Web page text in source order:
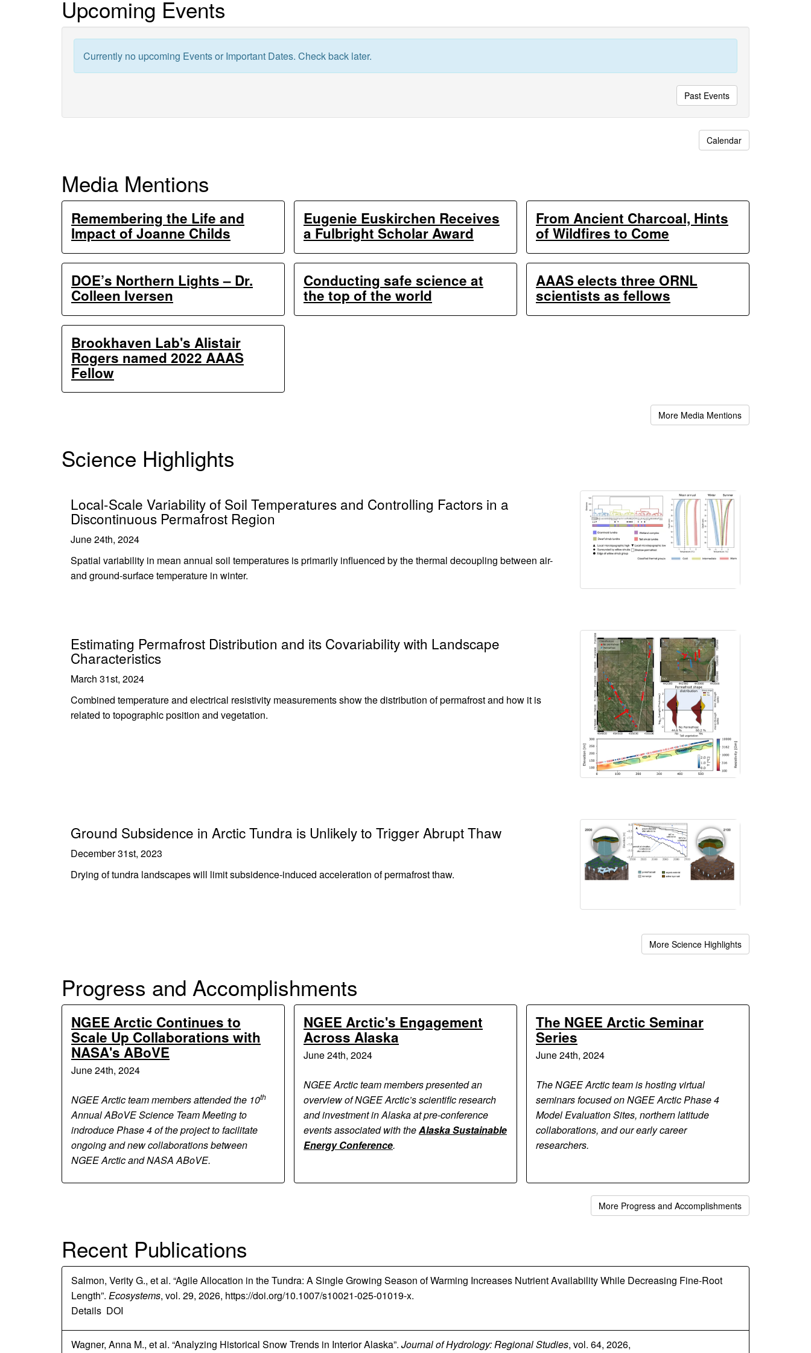
Generation
Ecosystem
Experiments
Upcoming Events
Currently no upcoming Events or Important Dates. Check back later.
Past Events
Calendar
Media Mentions
Remembering the Life and
Impact of Joanne Childs
Eugenie Euskirchen Receives
a Fulbright Scholar Award
From Ancient Charcoal, Hints
of Wildfires to Come
DOE’s Northern Lights – Dr.
Colleen Iversen
Conducting safe science at
the top of the world
AAAS elects three ORNL
scientists as fellows
Brookhaven Lab's Alistair
Rogers named 2022 AAAS
Fellow
More Media Mentions
Science Highlights
Local-Scale Variability of Soil Temperatures and Controlling Factors in a
Discontinuous Permafrost Region
June 24th, 2024
Spatial variability in mean annual soil temperatures is primarily influenced by the thermal decoupling between air-
and ground-surface temperature in winter.
Estimating Permafrost Distribution and its Covariability with Landscape
Characteristics
March 31st, 2024
Combined temperature and electrical resistivity measurements show the distribution of permafrost and how it is
related to topographic position and vegetation.
Ground Subsidence in Arctic Tundra is Unlikely to Trigger Abrupt Thaw
December 31st, 2023
Drying of tundra landscapes will limit subsidence-induced acceleration of permafrost thaw.
More Science Highlights
Progress and Accomplishments
NGEE Arctic Continues to
Scale Up Collaborations with
NASA's ABoVE
June 24th, 2024
NGEE Arctic team members attended the 10th
Annual ABoVE Science Team Meeting to
indroduce Phase 4 of the project to facilitate
ongoing and new collaborations between
NGEE Arctic and NASA ABoVE.
NGEE Arctic's Engagement
Across Alaska
June 24th, 2024
NGEE Arctic team members presented an
overview of NGEE Arctic’s scientific research
and investment in Alaska at pre-conference
events associated with theAlaska Sustainable
Energy Conference.
The NGEE Arctic Seminar
Series
June 24th, 2024
The NGEE Arctic team is hosting virtual
seminars focused on NGEE Arctic Phase 4
Model Evaluation Sites, northern latitude
collaborations, and our early career
researchers.
More Progress and Accomplishments
Recent Publications
Salmon, Verity G., et al. “Agile Allocation in the Tundra: A Single Growing Season of Warming Increases Nutrient Availability While Decreasing Fine-Root
Length”. Ecosystems, vol. 29, 2026, https://doi.org/10.1007/s10021-025-01019-x.
Details DOI
Wagner, Anna M., et al. “Analyzing Historical Snow Trends in Interior Alaska”. Journal of Hydrology: Regional Studies, vol. 64, 2026,